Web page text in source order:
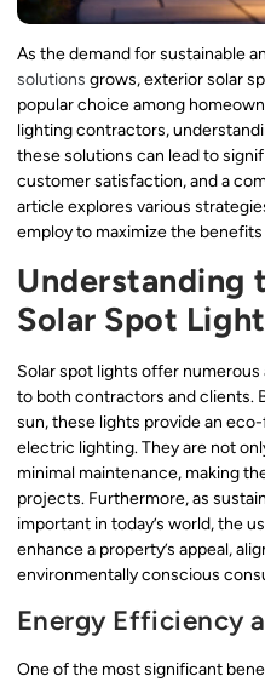
As the demand for sustainable
solutions grows, exterior solar
popular choice among
lighting contractors,
these solutions can lead to
customer satisfaction, and a
article explores various
employ to maximize the
Understanding
Solar Spot
Solar spot lights offer
to both contractors and clients.
sun, these lights provide an
electric lighting. They are not
minimal maintenance, making
projects. Furthermore, as
important in today’s world, the
enhance a property’s appeal,
environmentally conscious
Energy Efficiency
One of the most significant